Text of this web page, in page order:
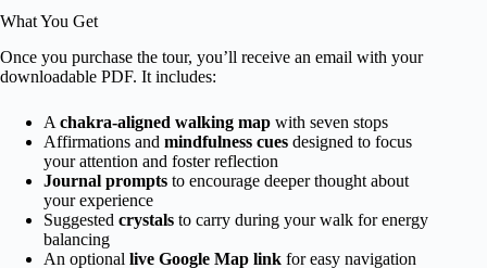
What You Get
Once you purchase the tour, you’ll receive an email with your
downloadable PDF. It includes:
A chakra-aligned walking map with seven stops
Affirmations and mindfulness cues designed to focus
your attention and foster reflection
Journal prompts to encourage deeper thought about
your experience
Suggested crystals to carry during your walk for energy
balancing
An optional live Google Map link for easy navigation